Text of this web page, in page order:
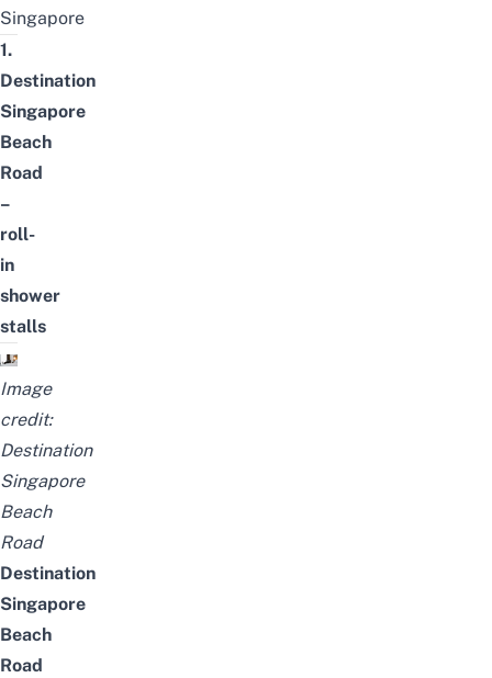
Singapore
1.
Destination
Singapore
Beach
Road
–
roll-
in
shower
stalls
Image
credit:
Destination
Singapore
Beach
Road
Destination
Singapore
Beach
Road